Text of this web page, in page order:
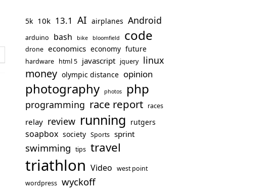
5k 10k 13.1 AI airplanes Android
arduino bash bike bloomfield code
drone economics economy future
hardware html 5 javascript jquery linux
money olympic distance opinion
photography photos php
programming race report races
relay review running rutgers
soapbox society Sports sprint
swimming tips travel
triathlon Video west point
wordpress wyckoff